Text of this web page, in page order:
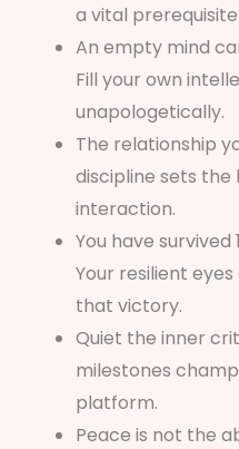
a vital
An empty mind
Fill your own
unapologetically.
The relationship
discipline sets
interaction.
You have survived
Your resilient
that victory.
Quiet the inner
milestones
platform.
Peace is not the